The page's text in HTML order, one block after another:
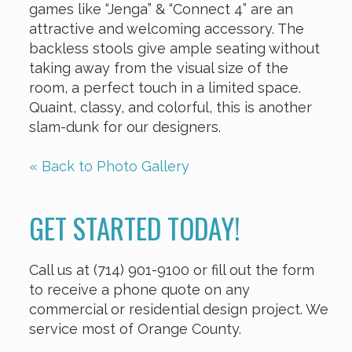
games like “Jenga” & “Connect 4” are an
attractive and welcoming accessory. The
backless stools give ample seating without
taking away from the visual size of the
room, a perfect touch in a limited space.
Quaint, classy, and colorful, this is another
slam-dunk for our designers.
« Back to Photo Gallery
GET STARTED TODAY!
Call us at (714) 901-9100 or fill out the form
to receive a phone quote on any
commercial or residential design project. We
service most of Orange County.